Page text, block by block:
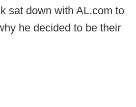
sat down with AL.com to
he decided to be their